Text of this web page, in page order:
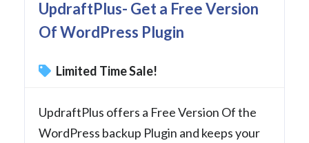
UpdraftPlus- Get a Free Version
Of WordPress Plugin
Limited Time Sale!
UpdraftPlus offers a Free Version Of the
WordPress backup Plugin and keeps your